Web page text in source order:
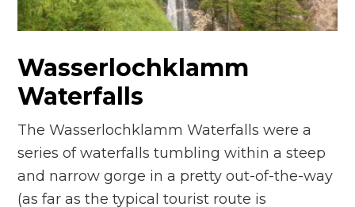
n
Wasserlochklamm
Waterfalls
The Wasserlochklamm Waterfalls were a
series of waterfalls tumbling within a steep
and narrow gorge in a pretty out-of-the-way
(as far as the typical tourist route is